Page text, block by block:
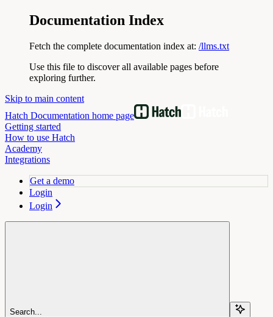
Documentation Index
Fetch the complete documentation index at: /llms.txt
Use this file to discover all available pages before
exploring further.
Skip to main content
Hatch Documentation home page
Getting started
How to use Hatch
Academy
Integrations
Get a demo
Login
Login
Search...